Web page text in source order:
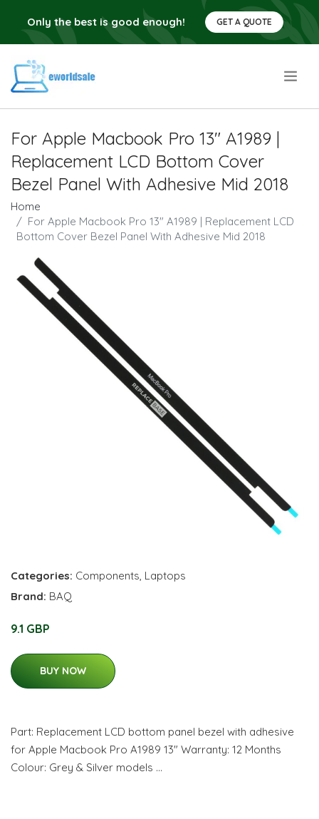
Only the best is good enough! GET A QUOTE
For Apple Macbook Pro 13" A1989 |
Replacement LCD Bottom Cover
Bezel Panel With Adhesive Mid 2018
Home
For Apple Macbook Pro 13" A1989 | Replacement LCD
Bottom Cover Bezel Panel With Adhesive Mid 2018
Categories: Components, Laptops
Brand: BAQ
9.1 GBP
BUY NOW
Part: Replacement LCD bottom panel bezel with adhesive
for Apple Macbook Pro A1989 13" Warranty: 12 Months
Colour: Grey & Silver models …